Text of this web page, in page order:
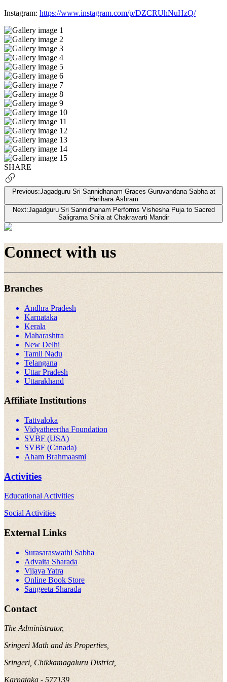
Instagram: https://www.instagram.com/p/DZCRUhNuHzQ/
SHARE
Previous:Jagadguru Sri Sannidhanam Graces Guruvandana Sabha at
Harihara Ashram
Next:Jagadguru Sri Sannidhanam Performs Vishesha Puja to Sacred
Saligrama Shila at Chakravarti Mandir
Connect with us
Branches
Andhra Pradesh
Karnataka
Kerala
Maharashtra
New Delhi
Tamil Nadu
Telangana
Uttar Pradesh
Uttarakhand
Affiliate Institutions
Tattvaloka
Vidyatheertha Foundation
SVBF (USA)
SVBF (Canada)
Aham Brahmaasmi
Activities
Educational Activities
Social Activities
External Links
Surasaraswathi Sabha
Advaita Sharada
Vijaya Yatra
Online Book Store
Sangeeta Sharada
Contact
The Administrator,
Sringeri Math and its Properties,
Sringeri, Chikkamagaluru District,
Karnataka - 577139